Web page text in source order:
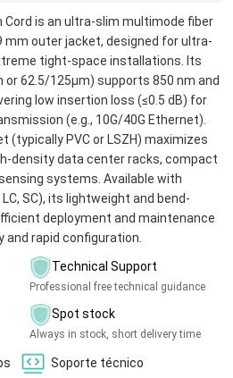
Cord is an ultra-slim multimode fiber
mm outer jacket, designed for ultra-
tight-space installations. Its
62.5/125µm) supports 850 nm and
low insertion loss (≤0.5 dB) for
(e.g., 10G/40G Ethernet).
(typically PVC or LSZH) maximizes
density data center racks, compact
systems. Available with
SC), its lightweight and bend-
deployment and maintenance
and rapid configuration.
Technical Support
Professional free technical guidance
Spot stock
Always in stock, short delivery time
Soporte técnico